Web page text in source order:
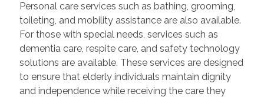
Personal care services such as bathing, grooming,
toileting, and mobility assistance are also available.
For those with special needs, services such as
dementia care, respite care, and safety technology
solutions are available. These services are designed
to ensure that elderly individuals maintain dignity
and independence while receiving the care they